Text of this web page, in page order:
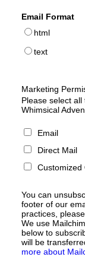
Email Format
html
text
Marketing
Please select
Whimsical
Email
Direct Mail
Customized
You can
footer of our
practices,
We use
below to
will be
more about